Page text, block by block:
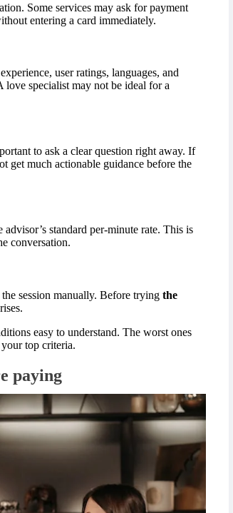
Some services may ask for payment
entering a card immediately.
user ratings, languages, and
love specialist may not be ideal for a
to ask a clear question right away. If
get much actionable guidance before the
standard per-minute rate. This is
conversation.
session manually. Before trying the
easy to understand. The worst ones
top criteria.
paying